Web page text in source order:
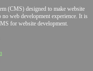
(CMS) designed to make website
web development experience. It is
for website development.